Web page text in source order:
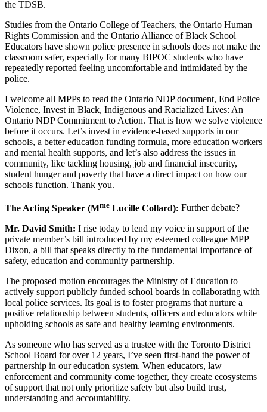
the TDSB.
Studies from the Ontario College of Teachers, the Ontario Human
Rights Commission and the Ontario Alliance of Black School
Educators have shown police presence in schools does not make the
classroom safer, especially for many BIPOC students who have
repeatedly reported feeling uncomfortable and intimidated by the
police.
I welcome all MPPs to read the Ontario NDP document, End Police
Violence, Invest in Black, Indigenous and Racialized Lives: An
Ontario NDP Commitment to Action. That is how we solve violence
before it occurs. Let’s invest in evidence-based supports in our
schools, a better education funding formula, more education workers
and mental health supports, and let’s also address the issues in
community, like tackling housing, job and financial insecurity,
student hunger and poverty that have a direct impact on how our
schools function. Thank you.
The Acting Speaker (Mme Lucille Collard): Further debate?
Mr. David Smith: I rise today to lend my voice in support of the
private member’s bill introduced by my esteemed colleague MPP
Dixon, a bill that speaks directly to the fundamental importance of
safety, education and community partnership.
The proposed motion encourages the Ministry of Education to
actively support publicly funded school boards in collaborating with
local police services. Its goal is to foster programs that nurture a
positive relationship between students, officers and educators while
upholding schools as safe and healthy learning environments.
As someone who has served as a trustee with the Toronto District
School Board for over 12 years, I’ve seen first-hand the power of
partnership in our education system. When educators, law
enforcement and community come together, they create ecosystems
of support that not only prioritize safety but also build trust,
understanding and accountability.